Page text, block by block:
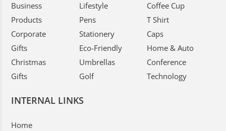
Business
Products
Corporate
Gifts
Christmas
Gifts
Lifestyle
Pens
Stationery
Eco-Friendly
Umbrellas
Golf
Coffee Cup
T Shirt
Caps
Home & Auto
Conference
Technology
INTERNAL LINKS
Home